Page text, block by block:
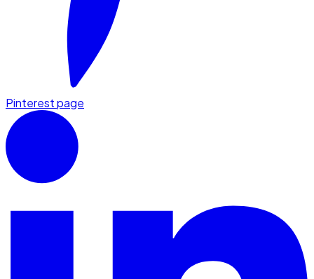
Pinterest page